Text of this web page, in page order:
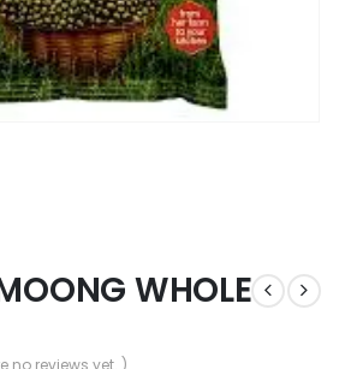
WHOLE
no reviews yet. )